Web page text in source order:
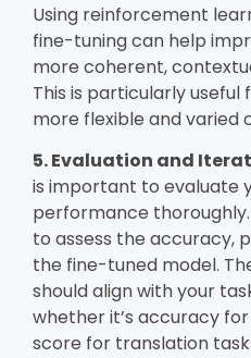
Using reinforcement
fine-tuning can help
more coherent,
This is particularly
more flexible and varied
5. Evaluation and
is important to evaluate
performance
to assess the accuracy,
the fine-tuned model.
should align with your
whether it’s accuracy
score for translation